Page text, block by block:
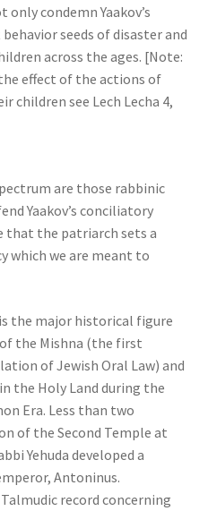
condemn Yaakov’s
seeds of disaster and
across the ages. [Note:
effect of the actions of
children see Lech Lecha 4,
are those rabbinic
Yaakov’s conciliatory
that the patriarch sets a
which we are meant to
the major historical figure
of the Mishna (the first
of Jewish Oral Law) and
the Holy Land during the
Era. Less than two
of the Second Temple at
Yehuda developed a
Antoninus.
record concerning